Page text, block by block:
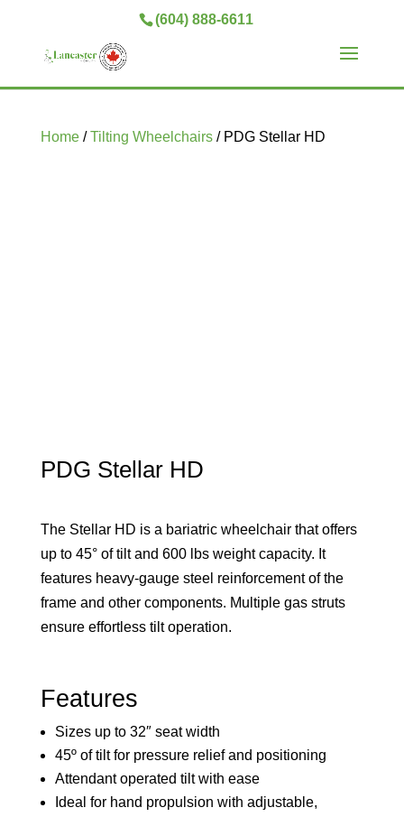
(604) 888-6611
Home/Tilting Wheelchairs/ PDG Stellar HD
PDG Stellar HD
The Stellar HD is a bariatric wheelchair that offers
up to 45° of tilt and 600 lbs weight capacity. It
features heavy-gauge steel reinforcement of the
frame and other components. Multiple gas struts
ensure effortless tilt operation.
Features
Sizes up to 32″ seat width
45º of tilt for pressure relief and positioning
Attendant operated tilt with ease
Ideal for hand propulsion with adjustable,